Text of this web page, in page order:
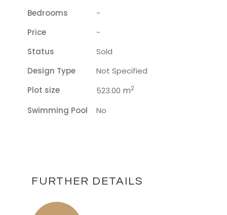
Bedrooms
-
Price
-
Status
Sold
Design Type
Not Specified
Plot size
523.00 m2
Swimming Pool No
FURTHER DETAILS